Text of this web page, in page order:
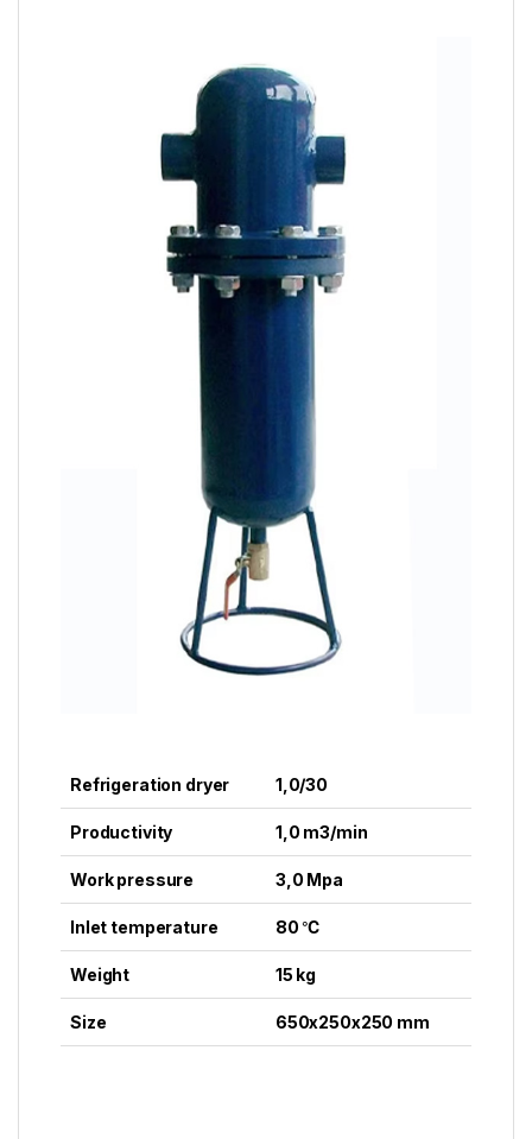
Refrigeration dryer 1,0/30
Productivity 1,0 m3/min
Work pressure 3,0 Mpa
Inlet temperature 80 ℃
Weight 15 kg
Size 650x250x250 mm